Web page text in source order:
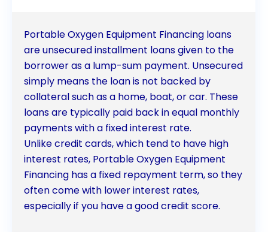
Portable Oxygen Equipment Financing loans
are unsecured installment loans given to the
borrower as a lump-sum payment. Unsecured
simply means the loan is not backed by
collateral such as a home, boat, or car. These
loans are typically paid back in equal monthly
payments with a fixed interest rate.
Unlike credit cards, which tend to have high
interest rates, Portable Oxygen Equipment
Financing has a fixed repayment term, so they
often come with lower interest rates,
especially if you have a good credit score.